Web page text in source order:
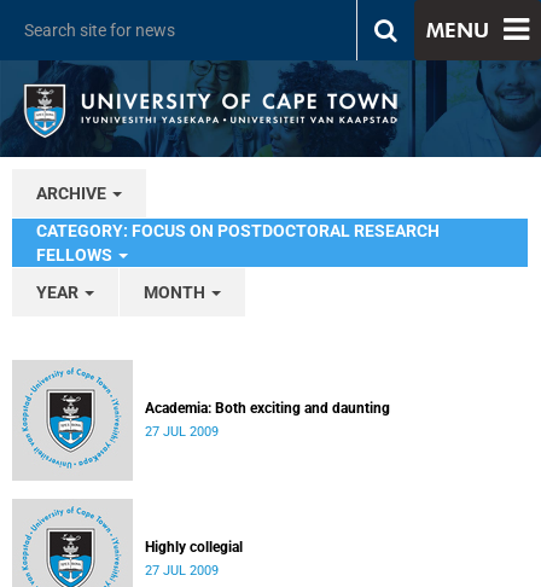
MENU
ARCHIVE
CATEGORY: FOCUS ON POSTDOCTORAL RESEARCH
FELLOWS
YEAR
MONTH
Academia: Both exciting and daunting
27 JUL 2009
Highly collegial
27 JUL 2009